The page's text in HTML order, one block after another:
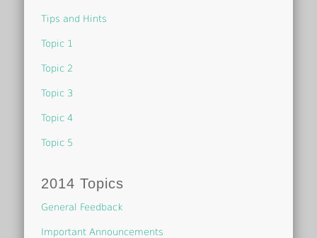
Tips and Hints
Topic 1
Topic 2
Topic 3
Topic 4
Topic 5
2014 Topics
General Feedback
Important Announcements